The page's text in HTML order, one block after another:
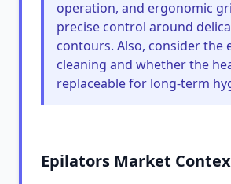
operation, and ergonomic
precise control around
contours. Also, consider the
cleaning and whether the
replaceable for long-term
Epilators Market